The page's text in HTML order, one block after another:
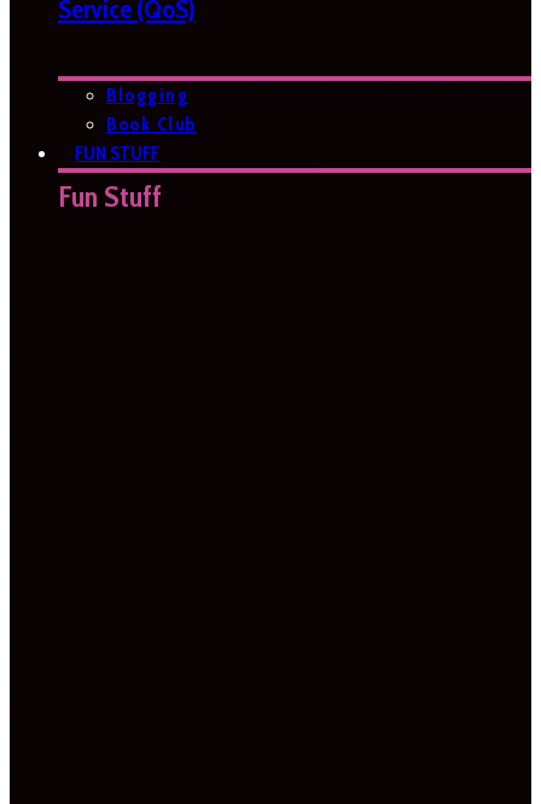
Service (QoS)
Blogging
Book Club
FUN STUFF
Fun Stuff